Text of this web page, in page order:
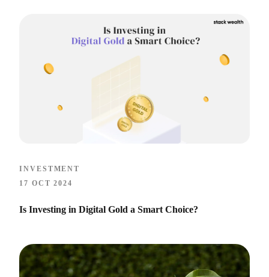
INVESTMENT
17 OCT 2024
Is Investing in Digital Gold a Smart Choice?